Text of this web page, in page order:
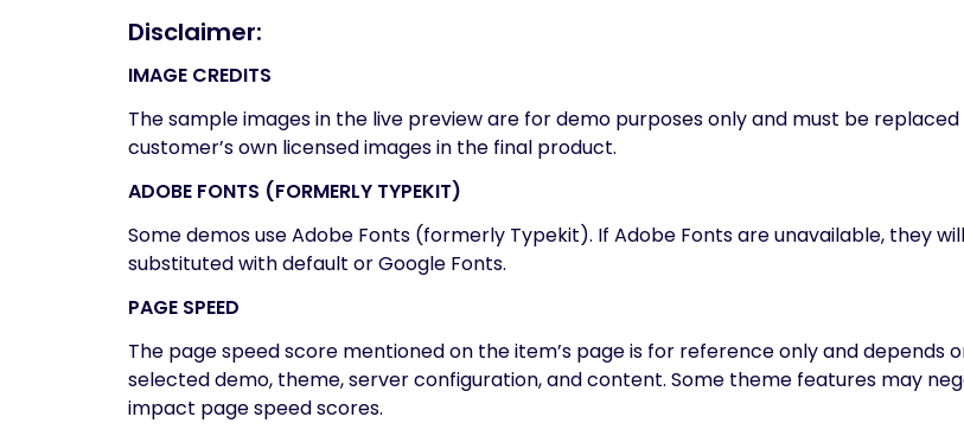
Disclaimer:
IMAGE CREDITS
The sample images in the live preview are for demo purposes only and must be
customer’s own licensed images in the final product.
ADOBE FONTS (FORMERLY TYPEKIT)
Some demos use Adobe Fonts (formerly Typekit). If Adobe Fonts are unavailable, they
substituted with default or Google Fonts.
PAGE SPEED
The page speed score mentioned on the item’s page is for reference only and depends
selected demo, theme, server configuration, and content. Some theme features may
impact page speed scores.